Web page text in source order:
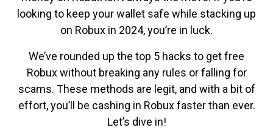
looking to keep your wallet safe while stacking up
on Robux in 2024, you’re in luck.
We’ve rounded up the top 5 hacks to get free
Robux without breaking any rules or falling for
scams. These methods are legit, and with a bit of
effort, you’ll be cashing in Robux faster than ever.
Let’s dive in!